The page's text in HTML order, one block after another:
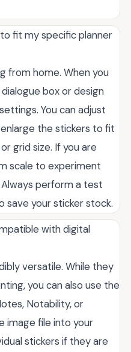
fit my specific planner
from home. When you
box or design
You can adjust
the stickers to fit
grid size. If you are
scale to experiment
perform a test
save your sticker stock.
with digital
versatile. While they
you can also use the
Notability, or
image file into your
stickers if they are